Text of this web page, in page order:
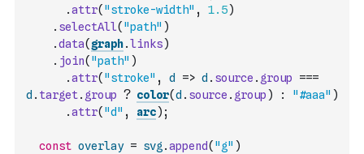
.attr( "stroke-width" , 1.5)
. selectAll( "path" )
.data( graph.links)
. join( "path" )
.attr( "stroke" , d => d . source . group
===
d . target. group ? color(d . source . group ) : "#aaa" )
.attr( "d" , arc) ;
const overlay = svg .append( "g" )